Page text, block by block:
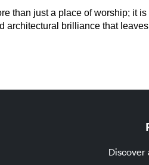
than just a place of worship; it
architectural brilliance that
Discover